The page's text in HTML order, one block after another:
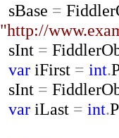
sBase =
"http://
sInt =
var iFirst = int.
sInt =
var iLast = int.